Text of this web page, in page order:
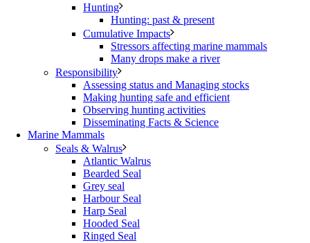
Hunting
Hunting: past & present
Cumulative Impacts
Stressors affecting marine mammals
Many drops make a river
Responsibility
Assessing status and Managing stocks
Making hunting safe and efficient
Observing hunting activities
Disseminating Facts & Science
Marine Mammals
Seals & Walrus
Atlantic Walrus
Bearded Seal
Grey seal
Harbour Seal
Harp Seal
Hooded Seal
Ringed Seal